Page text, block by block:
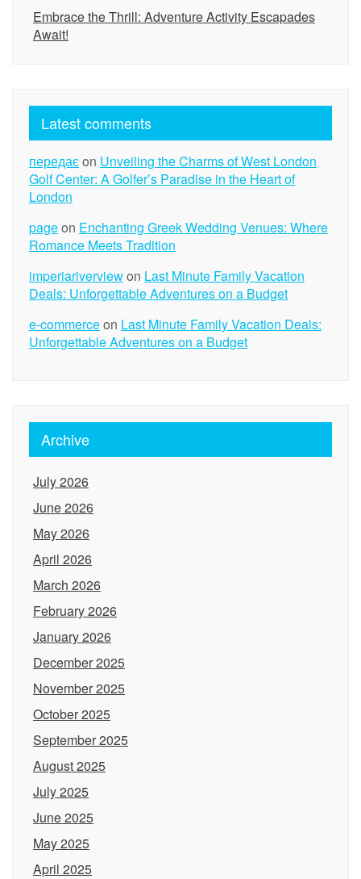
Embrace the Thrill: Adventure Activity Escapades
Await!
Latest comments
передаєon Unveiling the Charms of West London
Golf Center: A Golfer’s Paradise in the Heart of
London
pageon Enchanting Greek Wedding Venues: Where
Romance Meets Tradition
imperiariverviewon Last Minute Family Vacation
Deals: Unforgettable Adventures on a Budget
e-commerceon Last Minute Family Vacation Deals:
Unforgettable Adventures on a Budget
Archive
July 2026
June 2026
May 2026
April 2026
March 2026
February 2026
January 2026
December 2025
November 2025
October 2025
September 2025
August 2025
July 2025
June 2025
May 2025
April 2025